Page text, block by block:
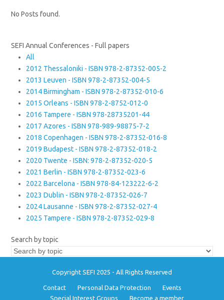
No Posts found.
SEFI Annual Conferences - Full papers
All
2012 Thessaloniki - ISBN 978-2-87352-005-2
2013 Leuven - ISBN 978-2-87352-004-5
2014 Birmingham - ISBN 978-2-87352-010-6
2015 Orleans - ISBN 978-2-8752-012-0
2016 Tampere - ISBN 978-28735201-44
2017 Azores - ISBN 978-989-98875-7-2
2018 Copenhagen - ISBN 978-2-87352-016-8
2019 Budapest - ISBN 978-2-87352-018-2
2020 Twente - ISBN: 978-2-87352-020-5
2021 Berlin - ISBN 978-2-87352-023-6
2022 Barcelona - ISBN 978-84-123222-6-2
2023 Dublin - ISBN 978-2-87352-026-7
2024 Lausanne - ISBN 978-2-87352-027-4
2025 Tampere - ISBN 978-2-87352-029-8
Search by topic
Copyright SEFI 2025 - All Rights Reserved
Contact Personal Data Protection
Events
Special Interest Groups
Become a member